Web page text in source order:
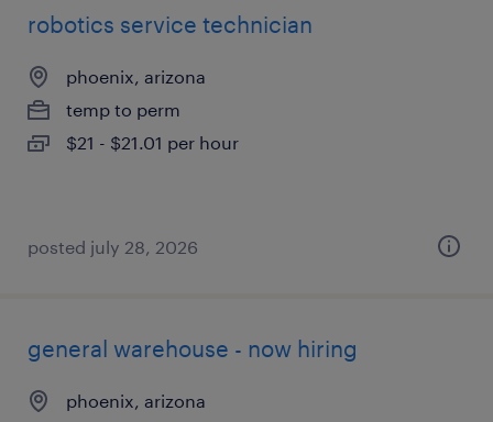
robotics service technician
phoenix, arizona
temp to perm
$21 - $21.01 per hour
posted july 28, 2026
general warehouse - now hiring
phoenix, arizona